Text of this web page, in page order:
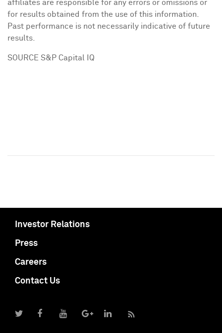
affiliates are responsible for any errors or omissions or
for results obtained from the use of this information.
Past performance is not necessarily indicative of future
results.
SOURCE S&P Capital IQ
Investor Relations
Press
Careers
Contact Us